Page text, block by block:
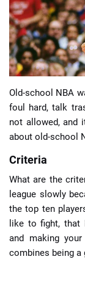
📈 Guides
🔢 Calculators
Old-school NBA
foul hard, talk
not allowed, and
about old-school
Criteria
What are the
league slowly
the top ten
like to fight, that
and making
combines being a